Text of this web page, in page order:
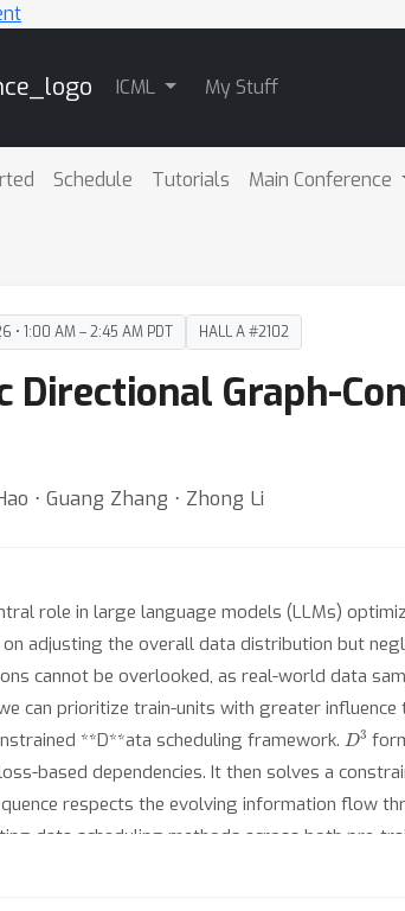
ICML My Stuff
Schedule Tutorials Main Conference
• 1:00 AM – 2:45 AM PDT HALL A #2102
Directional Graph-
⋅ Guang Zhang ⋅ Zhong Li
role in large language models (LLMs)
adjusting the overall data distribution but
cannot be overlooked, as real-world data
can prioritize train-units with greater
**D**ata scheduling framework. D3
based dependencies. It then solves a
respects the evolving information flow
data scheduling methods across both pre-
that keeps the additional computational